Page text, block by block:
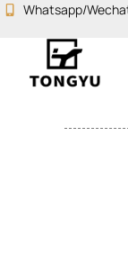
Skip
content
Whatsapp/